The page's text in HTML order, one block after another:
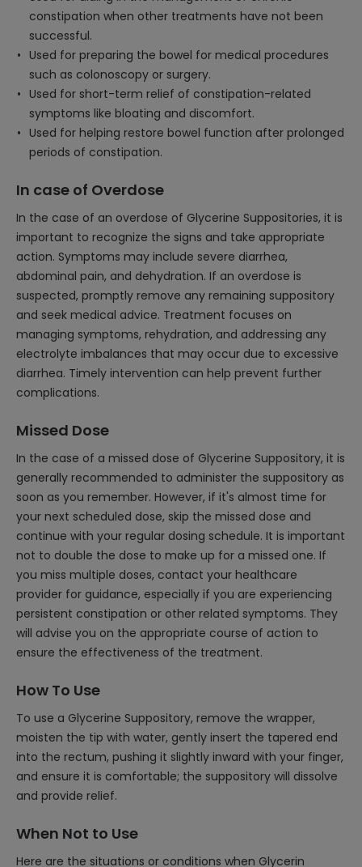
constipation when other treatments have not been
successful.
Used for preparing the bowel for medical procedures
such as colonoscopy or surgery.
Used for short-term relief of constipation-related
symptoms like bloating and discomfort.
Used for helping restore bowel function after prolonged
periods of constipation.
In case of Overdose
In the case of an overdose of Glycerine Suppositories, it is
important to recognize the signs and take appropriate
action. Symptoms may include severe diarrhea,
abdominal pain, and dehydration. If an overdose is
suspected, promptly remove any remaining suppository
and seek medical advice. Treatment focuses on
managing symptoms, rehydration, and addressing any
electrolyte imbalances that may occur due to excessive
diarrhea. Timely intervention can help prevent further
complications.
Missed Dose
In the case of a missed dose of Glycerine Suppository, it is
generally recommended to administer the suppository as
soon as you remember. However, if it's almost time for
your next scheduled dose, skip the missed dose and
continue with your regular dosing schedule. It is important
not to double the dose to make up for a missed one. If
you miss multiple doses, contact your healthcare
provider for guidance, especially if you are experiencing
persistent constipation or other related symptoms. They
will advise you on the appropriate course of action to
ensure the effectiveness of the treatment.
How To Use
To use a Glycerine Suppository, remove the wrapper,
moisten the tip with water, gently insert the tapered end
into the rectum, pushing it slightly inward with your finger,
and ensure it is comfortable; the suppository will dissolve
and provide relief.
When Not to Use
Here are the situations or conditions when Glycerin